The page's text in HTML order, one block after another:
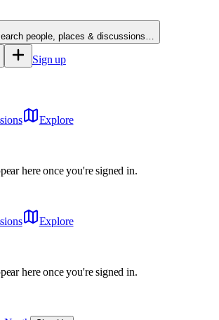
people, places & discussions…
Sign up
Explore
here once you're signed in.
Explore
here once you're signed in.